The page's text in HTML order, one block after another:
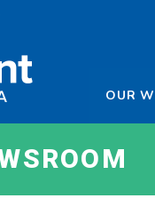
Illinois-
Indiana
OUR